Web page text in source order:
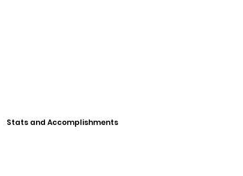
Stats and Accomplishments